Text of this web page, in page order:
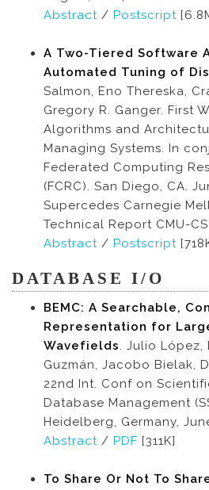
Abstract / Postscript
A Two-Tiered Software
Automated Tuning of
Salmon, Eno Thereska,
Gregory R. Ganger. First
Algorithms and
Managing Systems. In
Federated Computing
(FCRC). San Diego, CA.
Supercedes Carnegie
Technical Report CMU-
Abstract / Postscript
DATABASE I/O
BEMC: A Searchable,
Representation for
Wavefields. Julio López,
Guzmán, Jacobo Bielak,
22nd Int. Conf on
Database Management
Heidelberg, Germany,
Abstract / PDF [311K]
To Share Or Not To